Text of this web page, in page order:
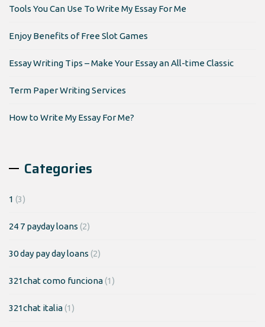
Tools You Can Use To Write My Essay For Me
Enjoy Benefits of Free Slot Games
Essay Writing Tips – Make Your Essay an All-time Classic
Term Paper Writing Services
How to Write My Essay For Me?
Categories
1 (3)
24 7 payday loans (2)
30 day pay day loans (2)
321chat como funciona(1)
321chat italia(1)